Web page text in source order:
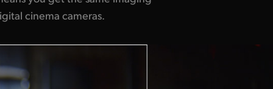
cinema cameras.